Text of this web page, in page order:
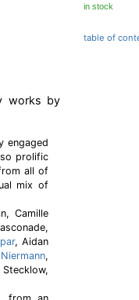
works by
engaged
prolific
all of
mix of
Camille
, Aidan
,
in stock
table of